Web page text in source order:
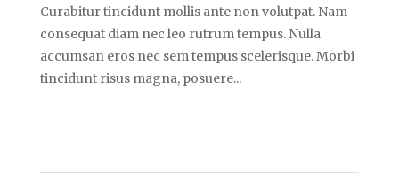
Curabitur tincidunt mollis ante non volutpat. Nam
consequat diam nec leo rutrum tempus. Nulla
accumsan eros nec sem tempus scelerisque. Morbi
tincidunt risus magna, posuere...